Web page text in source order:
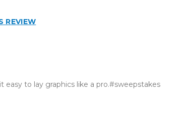
REVIEW
to lay graphics like a pro.#sweepstakes